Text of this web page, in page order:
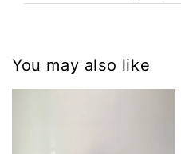
You may also like